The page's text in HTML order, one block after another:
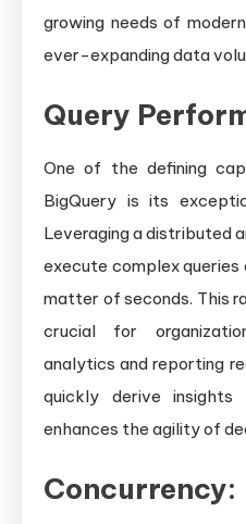
growing needs of
ever-expanding data
Query
One of the defining
BigQuery is its
Leveraging a distributed
execute complex
matter of seconds. This
crucial for
analytics and reporting
quickly derive insights
enhances the agility of
Concurrency: